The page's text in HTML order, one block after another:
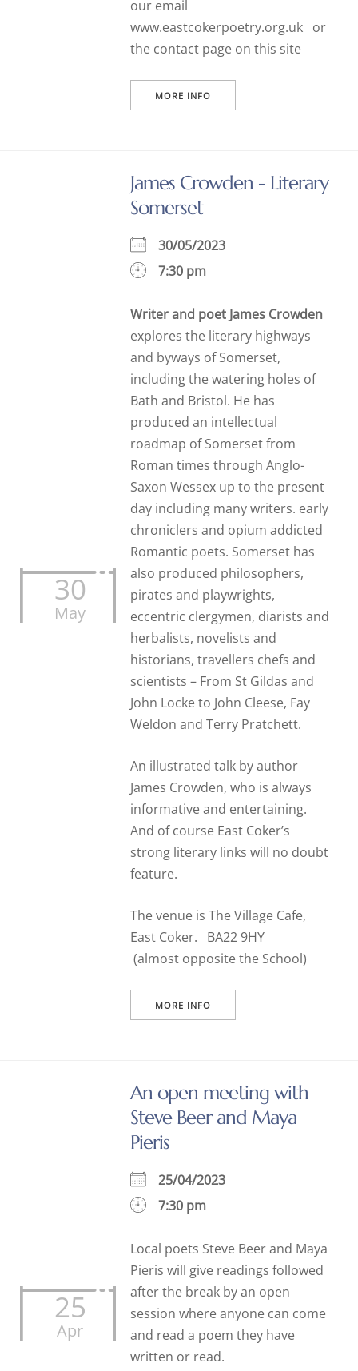
our email
www.eastcokerpoetry.org.uk or
the contact page on this site
MORE INFO
30
May
James Crowden - Literary
Somerset
30/05/2023
7:30 pm
Writer and poet James Crowden
explores the literary highways
and byways of Somerset,
including the watering holes of
Bath and Bristol. He has
produced an intellectual
roadmap of Somerset from
Roman times through Anglo-
Saxon Wessex up to the present
day including many writers. early
chroniclers and opium addicted
Romantic poets. Somerset has
also produced philosophers,
pirates and playwrights,
eccentric clergymen, diarists and
herbalists, novelists and
historians, travellers chefs and
scientists – From St Gildas and
John Locke to John Cleese, Fay
Weldon and Terry Pratchett.
An illustrated talk by author
James Crowden, who is always
informative and entertaining.
And of course East Coker’s
strong literary links will no doubt
feature.
The venue is The Village Cafe,
East Coker. BA22 9HY
(almost opposite the School)
MORE INFO
25
Apr
An open meeting with
Steve Beer and Maya
Pieris
25/04/2023
7:30 pm
Local poets Steve Beer and Maya
Pieris will give readings followed
after the break by an open
session where anyone can come
and read a poem they have
written or read.